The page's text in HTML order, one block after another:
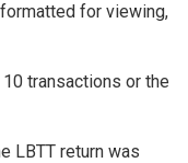
for viewing,
transactions or the
LBTT return was